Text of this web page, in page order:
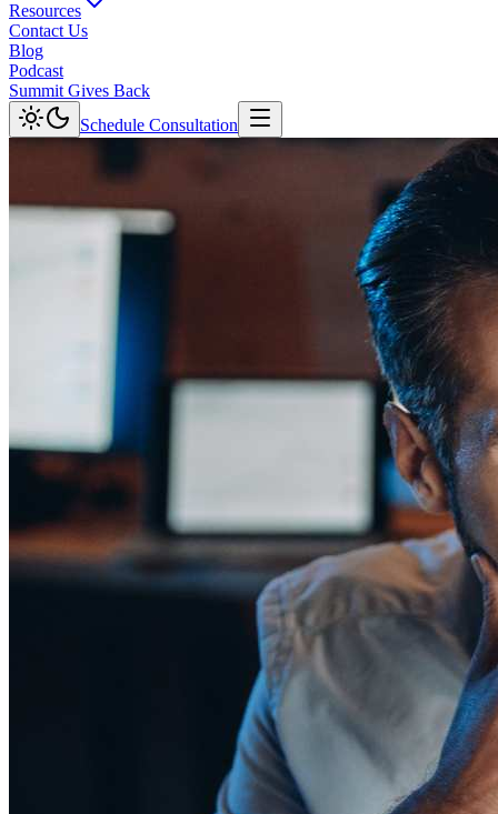
Resources
Contact Us
Blog
Podcast
Summit Gives Back
Schedule Consultation